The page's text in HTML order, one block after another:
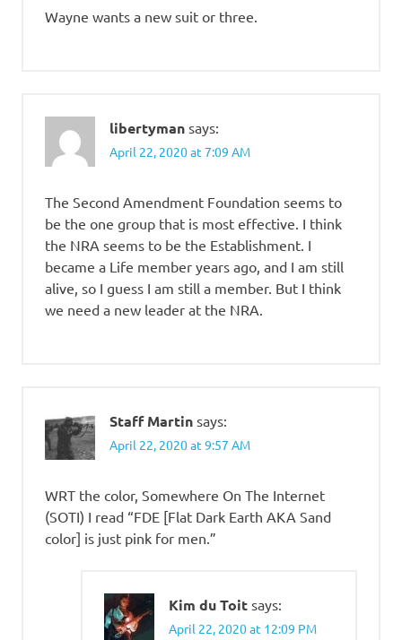
Wayne wants a new suit or three.
libertyman says:
April 22, 2020 at 7:09 AM
The Second Amendment Foundation seems to
be the one group that is most effective. I think
the NRA seems to be the Establishment. I
became a Life member years ago, and I am still
alive, so I guess I am still a member. But I think
we need a new leader at the NRA.
Staff Martin says:
April 22, 2020 at 9:57 AM
WRT the color, Somewhere On The Internet
(SOTI) I read “FDE [Flat Dark Earth AKA Sand
color] is just pink for men.”
Kim du Toit says:
April 22, 2020 at 12:09 PM